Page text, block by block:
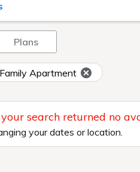
Plans
Apartment
search returned no
your dates or location.